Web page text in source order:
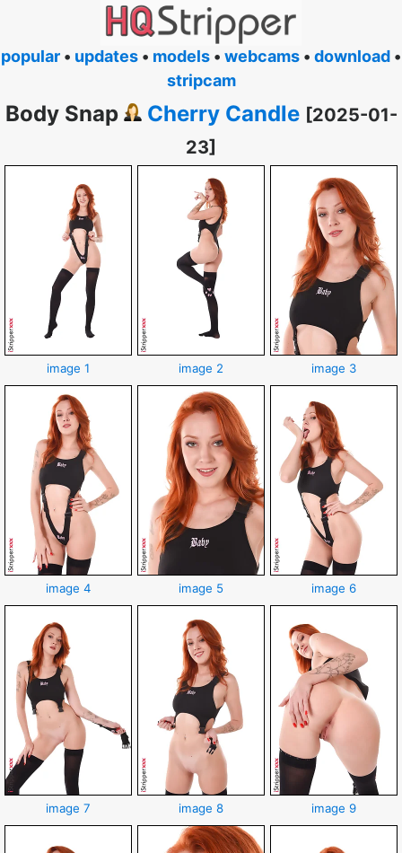
popular • updates • models • webcams • download •
stripcam
Body Snap Cherry Candle [2025-01-
23]
image 1 image 2 image 3
image 4 image 5 image 6
image 7 image 8 image 9